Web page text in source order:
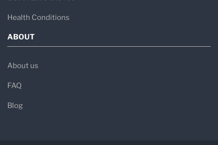
Health Conditions
ABOUT
About us
FAQ
Blog